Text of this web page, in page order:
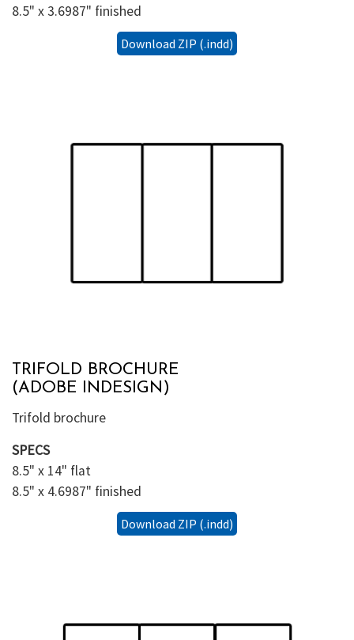
8.5" x 3.6987" finished
Download ZIP (.indd)
TRIFOLD BROCHURE
(ADOBE INDESIGN)
Trifold brochure
SPECS
8.5" x 14" flat
8.5" x 4.6987" finished
Download ZIP (.indd)